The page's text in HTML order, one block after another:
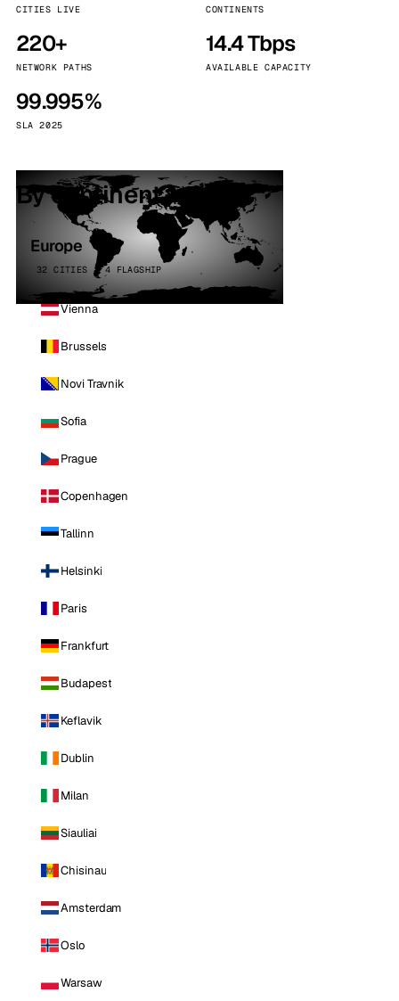
CITIES LIVE CONTINENTS
220+
NETWORK PATHS
14.4 Tbps
AVAILABLE CAPACITY
99.995%
SLA 2025
By continent
Europe
32 CITIES · 4 FLAGSHIP
Vienna
Brussels
Novi Travnik
Sofia
Prague
Copenhagen
Tallinn
Helsinki
Paris
Frankfurt
Budapest
Keflavik
Dublin
Milan
Siauliai
Chisinau
Amsterdam
Oslo
Warsaw